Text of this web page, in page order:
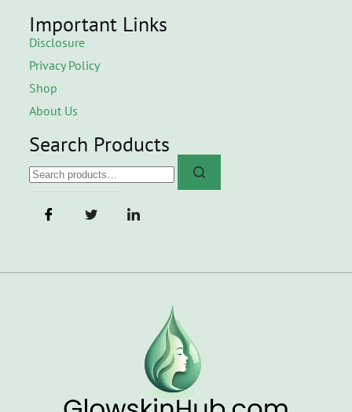
Important Links
Disclosure
Privacy Policy
Shop
About Us
Search Products